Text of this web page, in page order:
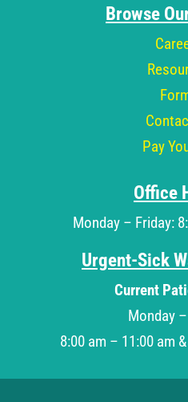
Browse
Pay
Office
Monday – Friday:
Urgent-Sick
Current
Monday
8:00 am – 11:00 am